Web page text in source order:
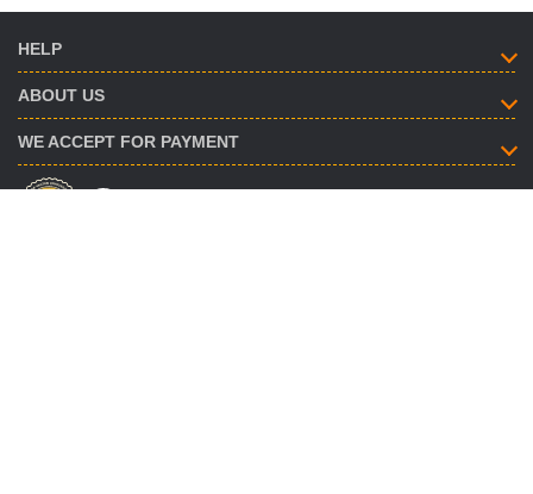
HELP
ABOUT US
WE ACCEPT FOR PAYMENT